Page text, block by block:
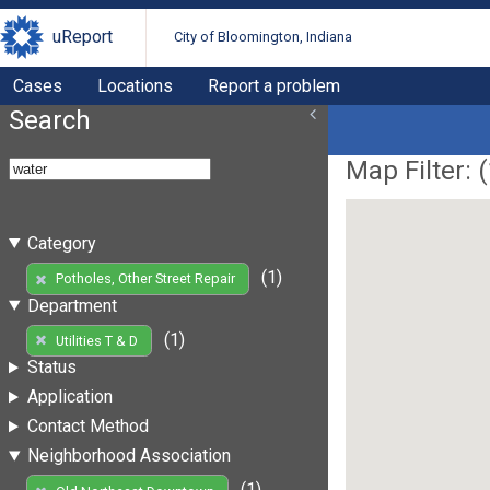
uReport City of Bloomington, Indiana
Cases Locations Report a problem
Search
Category
Potholes, Other Street Repair
(1)
Department
Utilities T & D
(1)
Status
Application
Contact Method
Neighborhood Association
Map Filter: (